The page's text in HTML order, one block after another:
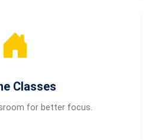
Classes
for better focus.